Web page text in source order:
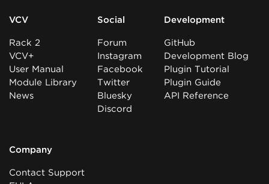
VCV
Rack 2
VCV+
User Manual
Module Library
News
Social
Forum
Instagram
Facebook
Twitter
Bluesky
Discord
Development
GitHub
Development Blog
Plugin Tutorial
Plugin Guide
API Reference
Company
Contact Support